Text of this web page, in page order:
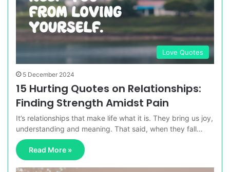
Love Quotes
5 December 2024
15 Hurting Quotes on Relationships:
Finding Strength Amidst Pain
It’s relationships that make life what it is. They bring us joy,
understanding and meaning. That said, when they fall…
Read More »